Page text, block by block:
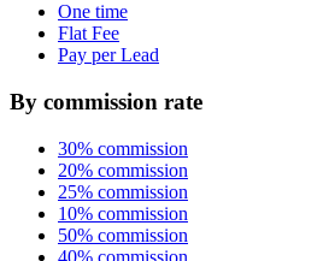
One time
Flat Fee
Pay per Lead
By commission rate
30% commission
20% commission
25% commission
10% commission
50% commission
40% commission